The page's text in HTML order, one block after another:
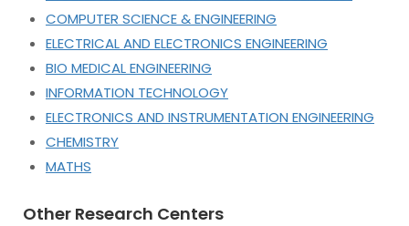
COMPUTER SCIENCE & ENGINEERING
ELECTRICAL AND ELECTRONICS ENGINEERING
BIO MEDICAL ENGINEERING
INFORMATION TECHNOLOGY
ELECTRONICS AND INSTRUMENTATION ENGINEERING
CHEMISTRY
MATHS
Other Research Centers